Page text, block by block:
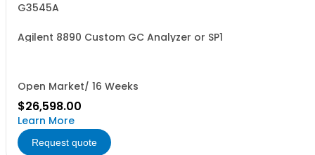
G3545A
Agilent 8890 Custom GC Analyzer or SP1
Open Market/ 16 Weeks
$26,598.00
Learn More
Request quote